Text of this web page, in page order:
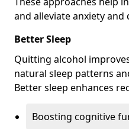
and alleviate anxiety and
Better Sleep
Quitting alcohol
natural sleep patterns
Better sleep enhances
Boosting cognitive